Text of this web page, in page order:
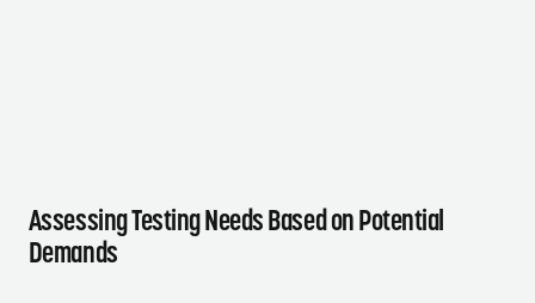
Assessing Testing Needs Based on Potential
Demands